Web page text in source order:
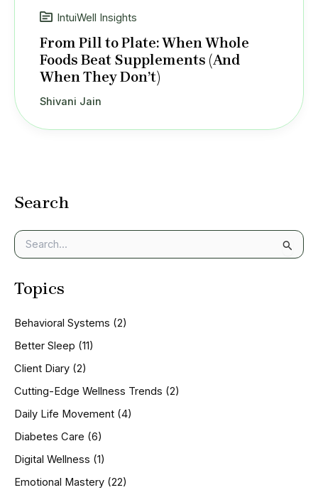
Search
e
r
f
o
:
Topics
Behavioral Systems (2)
Better Sleep (11)
Client Diary (2)
Cutting-Edge Wellness Trends (2)
Daily Life Movement (4)
Diabetes Care (6)
Digital Wellness (1)
Emotional Mastery (22)
IntuiWell Insights
From Pill to Plate: When Whole
Foods Beat Supplements (And
When They Don’t)
Shivani Jain